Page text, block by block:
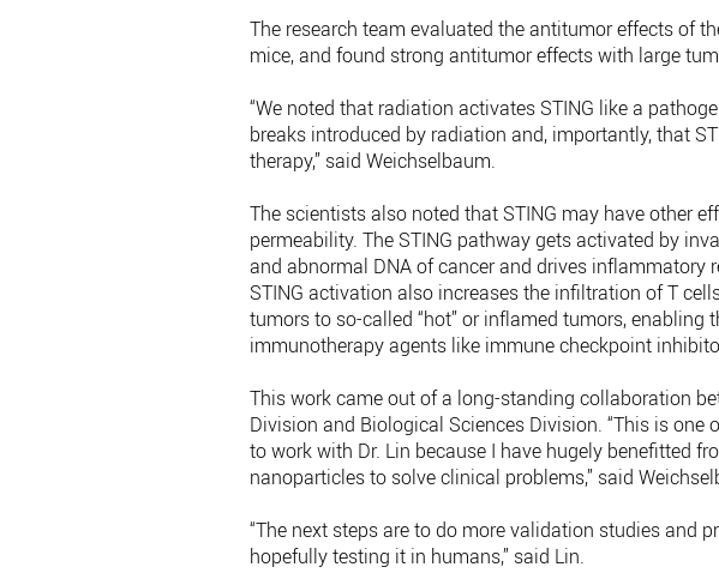
The research team evaluated the antitumor effects of
mice, and found strong antitumor effects with large
“We noted that radiation activates STING like a
breaks introduced by radiation and, importantly, that
therapy,” said Weichselbaum.
The scientists also noted that STING may have other
permeability. The STING pathway gets activated by
and abnormal DNA of cancer and drives inflammatory
STING activation also increases the infiltration of T
tumors to so-called “hot” or inflamed tumors, enabling
immunotherapy agents like immune checkpoint
This work came out of a long-standing collaboration
Division and Biological Sciences Division. “This is one
to work with Dr. Lin because I have hugely benefitted
nanoparticles to solve clinical problems,” said
“The next steps are to do more validation studies and
hopefully testing it in humans,” said Lin.